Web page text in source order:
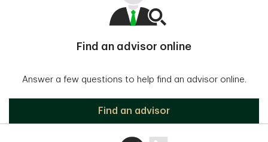
Find an advisor online
Answer a few questions to help find an advisor online.
Find an advisor